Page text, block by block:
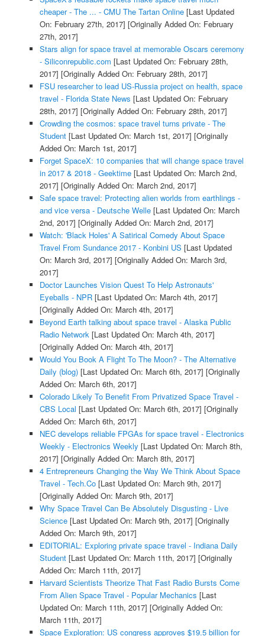
cheaper - The ... - CMU The Tartan Online[Last Updated
On: February 27th, 2017] [Originally Added On: February
27th, 2017]
Stars align for space travel at memorable Oscars ceremony
- Siliconrepublic.com [Last Updated On: February 28th,
2017] [Originally Added On: February 28th, 2017]
FSU researcher to lead US-Russia project on health, space
travel - Florida State News [Last Updated On: February
28th, 2017] [Originally Added On: February 28th, 2017]
Crowding the cosmos: space travel turns private - The
Student[Last Updated On: March 1st, 2017] [Originally
Added On: March 1st, 2017]
Forget SpaceX: 10 companies that will change space travel
in 2017 & 2018 - Geektime[Last Updated On: March 2nd,
2017] [Originally Added On: March 2nd, 2017]
Safe space travel: Protecting alien worlds from earthlings -
and vice versa - Deutsche Welle[Last Updated On: March
2nd, 2017] [Originally Added On: March 2nd, 2017]
Watch: 'Black Holes' A Satirical Comedy About Space
Travel From Sundance 2017 - Konbini US [Last Updated
On: March 3rd, 2017] [Originally Added On: March 3rd,
2017]
Doctor Launches Vision Quest To Help Astronauts'
Eyeballs - NPR[Last Updated On: March 4th, 2017]
[Originally Added On: March 4th, 2017]
Beyond Earth talking about space travel - Alaska Public
Radio Network[Last Updated On: March 4th, 2017]
[Originally Added On: March 4th, 2017]
Would You Book A Flight To The Moon? - The Alternative
Daily (blog)[Last Updated On: March 6th, 2017] [Originally
Added On: March 6th, 2017]
Colorado Likely To Benefit From Privatized Space Travel -
CBS Local [Last Updated On: March 6th, 2017] [Originally
Added On: March 6th, 2017]
NEC develops reliable FPGAs for space travel - Electronics
Weekly - Electronics Weekly [Last Updated On: March 8th,
2017] [Originally Added On: March 8th, 2017]
4 Entrepreneurs Changing the Way We Think About Space
Travel - Tech.Co[Last Updated On: March 9th, 2017]
[Originally Added On: March 9th, 2017]
Why Space Travel Can Be Absolutely Disgusting - Live
Science[Last Updated On: March 9th, 2017] [Originally
Added On: March 9th, 2017]
EDITORIAL: Exploring private space travel - Indiana Daily
Student[Last Updated On: March 11th, 2017] [Originally
Added On: March 11th, 2017]
Harvard Scientists Theorize That Fast Radio Bursts Come
From Alien Space Travel - Popular Mechanics [Last
Updated On: March 11th, 2017] [Originally Added On:
March 11th, 2017]
Space Exploration: US congress approves $19.5 billion for